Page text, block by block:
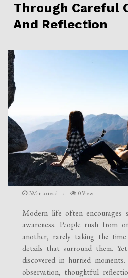
Through Careful
And Reflection
3Min to read 0 View
Modern life often encourages
awareness. People rush from
another, rarely taking the
details that surround them.
discovered in hurried
observation, thoughtful